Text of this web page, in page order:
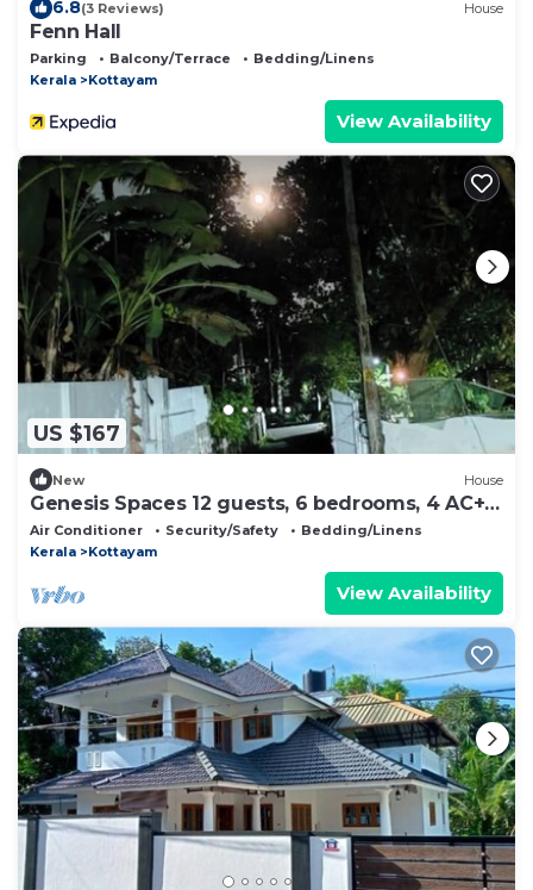
6.8(3 Reviews) House
Fenn Hall
Parking Balcony/Terrace
Bedding/Linens
Kerala
Kottayam
View Availability
US $167
New House
Genesis Spaces 12 guests, 6 bedrooms, 4 AC+ 2
non AC bedrooms
Air Conditioner Security/Safety
Bedding/Linens
Kerala
Kottayam
View Availability